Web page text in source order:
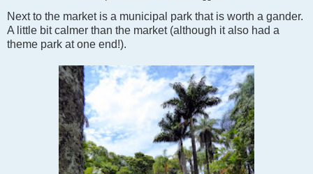
Next to the market is a municipal park that is worth a gander.
A little bit calmer than the market (although it also had a
theme park at one end!).